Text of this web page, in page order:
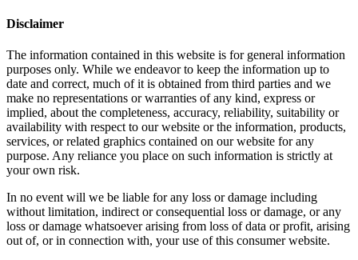
Disclaimer
The information contained in this website is for general information
purposes only. While we endeavor to keep the information up to
date and correct, much of it is obtained from third parties and we
make no representations or warranties of any kind, express or
implied, about the completeness, accuracy, reliability, suitability or
availability with respect to our website or the information, products,
services, or related graphics contained on our website for any
purpose. Any reliance you place on such information is strictly at
your own risk.
In no event will we be liable for any loss or damage including
without limitation, indirect or consequential loss or damage, or any
loss or damage whatsoever arising from loss of data or profit, arising
out of, or in connection with, your use of this consumer website.